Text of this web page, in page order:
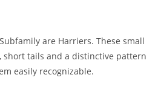
are Harriers. These small
short tails and a distinctive pattern
easily recognizable.